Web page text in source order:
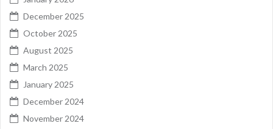
December 2025
October 2025
August 2025
March 2025
January 2025
December 2024
November 2024